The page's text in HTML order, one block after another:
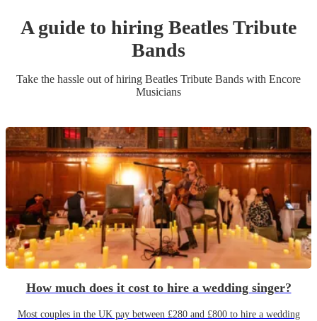
A guide to hiring Beatles Tribute
Bands
Take the hassle out of hiring Beatles Tribute Bands with Encore
Musicians
How much does it cost to hire a wedding singer?
Most couples in the UK pay between £280 and £800 to hire a wedding